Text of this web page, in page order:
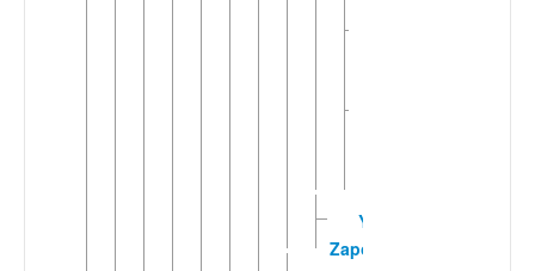
Yatee
Zapotec